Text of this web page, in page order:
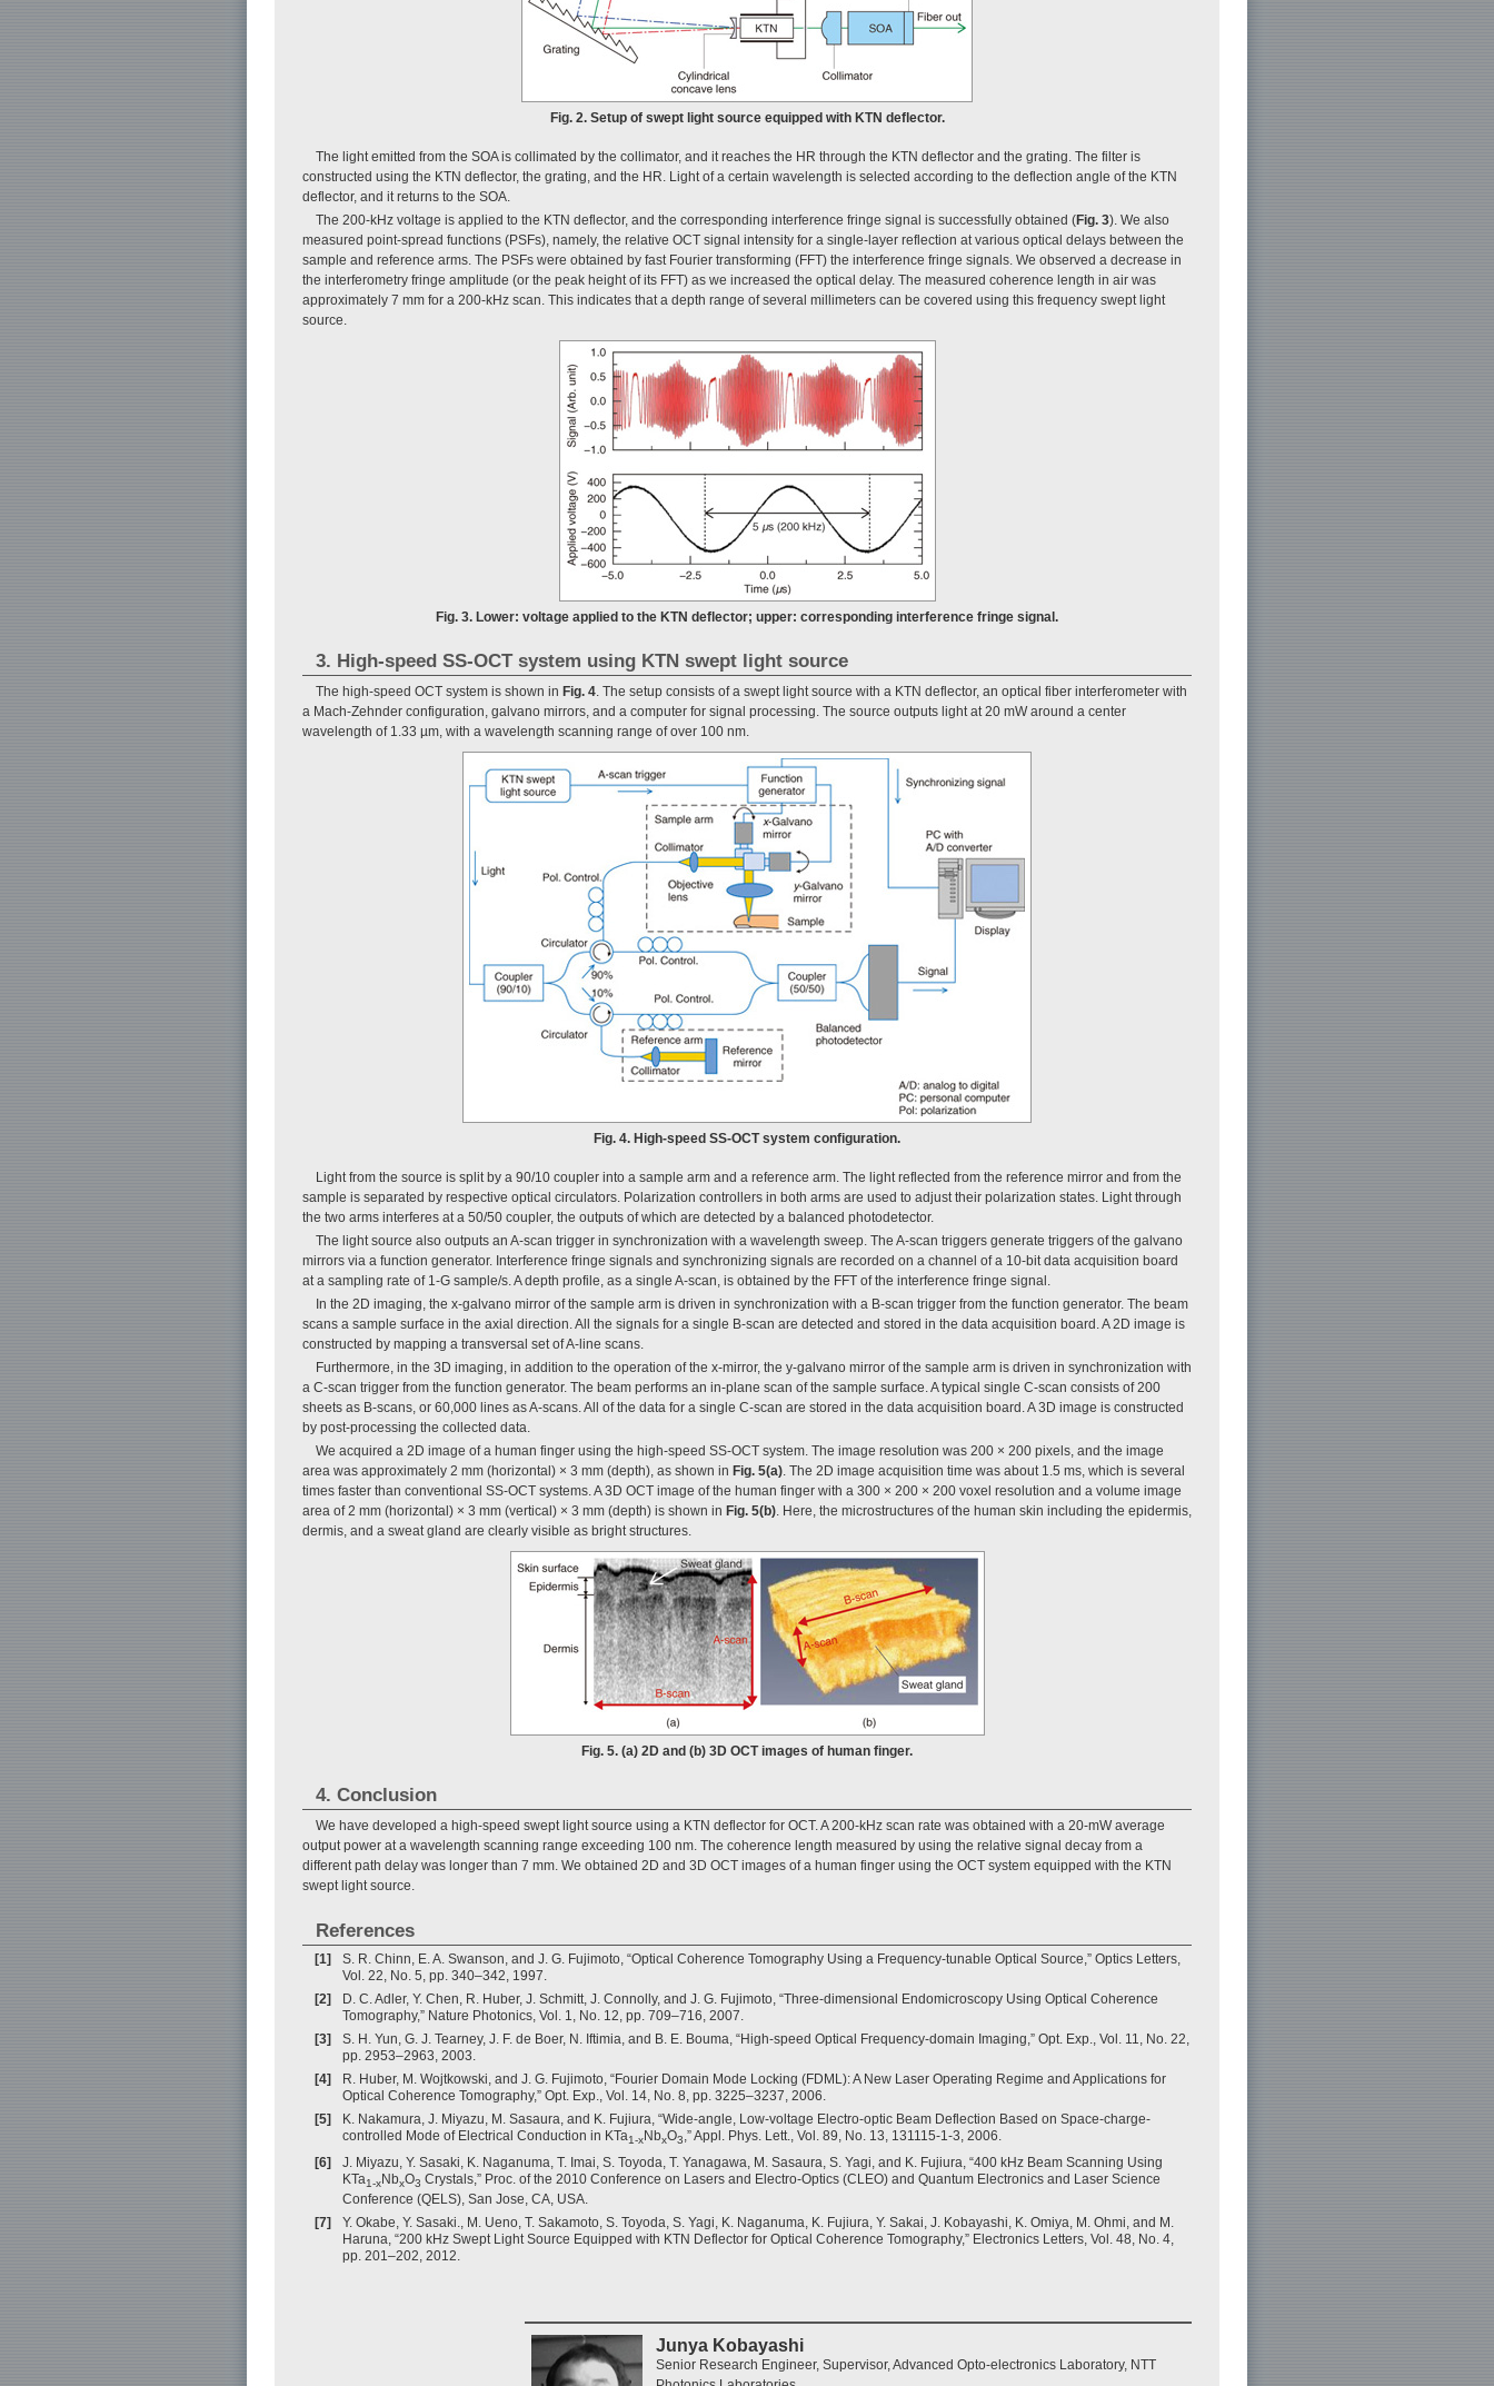
Fig. 2. Setup of swept light source equipped with KTN deflector.
The light emitted from the SOA is collimated by the collimator, and it reaches the HR through the KTN deflector and the grating. The filter is
constructed using the KTN deflector, the grating, and the HR. Light of a certain wavelength is selected according to the deflection angle of the KTN
deflector, and it returns to the SOA.
The 200-kHz voltage is applied to the KTN deflector, and the corresponding interference fringe signal is successfully obtained (Fig. 3). We also
measured point-spread functions (PSFs), namely, the relative OCT signal intensity for a single-layer reflection at various optical delays between the
sample and reference arms. The PSFs were obtained by fast Fourier transforming (FFT) the interference fringe signals. We observed a decrease in
the interferometry fringe amplitude (or the peak height of its FFT) as we increased the optical delay. The measured coherence length in air was
approximately 7 mm for a 200-kHz scan. This indicates that a depth range of several millimeters can be covered using this frequency swept light
source.
Fig. 3. Lower: voltage applied to the KTN deflector; upper: corresponding interference fringe signal.
3. High-speed SS-OCT system using KTN swept light source
The high-speed OCT system is shown in Fig. 4. The setup consists of a swept light source with a KTN deflector, an optical fiber interferometer with
a Mach-Zehnder configuration, galvano mirrors, and a computer for signal processing. The source outputs light at 20 mW around a center
wavelength of 1.33 µm, with a wavelength scanning range of over 100 nm.
Fig. 4. High-speed SS-OCT system configuration.
Light from the source is split by a 90/10 coupler into a sample arm and a reference arm. The light reflected from the reference mirror and from the
sample is separated by respective optical circulators. Polarization controllers in both arms are used to adjust their polarization states. Light through
the two arms interferes at a 50/50 coupler, the outputs of which are detected by a balanced photodetector.
The light source also outputs an A-scan trigger in synchronization with a wavelength sweep. The A-scan triggers generate triggers of the galvano
mirrors via a function generator. Interference fringe signals and synchronizing signals are recorded on a channel of a 10-bit data acquisition board
at a sampling rate of 1-G sample/s. A depth profile, as a single A-scan, is obtained by the FFT of the interference fringe signal.
In the 2D imaging, the x-galvano mirror of the sample arm is driven in synchronization with a B-scan trigger from the function generator. The beam
scans a sample surface in the axial direction. All the signals for a single B-scan are detected and stored in the data acquisition board. A 2D image is
constructed by mapping a transversal set of A-line scans.
Furthermore, in the 3D imaging, in addition to the operation of the x-mirror, the y-galvano mirror of the sample arm is driven in synchronization with
a C-scan trigger from the function generator. The beam performs an in-plane scan of the sample surface. A typical single C-scan consists of 200
sheets as B-scans, or 60,000 lines as A-scans. All of the data for a single C-scan are stored in the data acquisition board. A 3D image is constructed
by post-processing the collected data.
We acquired a 2D image of a human finger using the high-speed SS-OCT system. The image resolution was 200 × 200 pixels, and the image
area was approximately 2 mm (horizontal) × 3 mm (depth), as shown in Fig. 5(a). The 2D image acquisition time was about 1.5 ms, which is several
times faster than conventional SS-OCT systems. A 3D OCT image of the human finger with a 300 × 200 × 200 voxel resolution and a volume image
area of 2 mm (horizontal) × 3 mm (vertical) × 3 mm (depth) is shown in Fig. 5(b). Here, the microstructures of the human skin including the epidermis,
dermis, and a sweat gland are clearly visible as bright structures.
Fig. 5. (a) 2D and (b) 3D OCT images of human finger.
4. Conclusion
We have developed a high-speed swept light source using a KTN deflector for OCT. A 200-kHz scan rate was obtained with a 20-mW average
output power at a wavelength scanning range exceeding 100 nm. The coherence length measured by using the relative signal decay from a
different path delay was longer than 7 mm. We obtained 2D and 3D OCT images of a human finger using the OCT system equipped with the KTN
swept light source.
References
[1]
S. R. Chinn, E. A. Swanson, and J. G. Fujimoto, “Optical Coherence Tomography Using a Frequency-tunable Optical Source,” Optics Letters,
Vol. 22, No. 5, pp. 340–342, 1997.
[2]
D. C. Adler, Y. Chen, R. Huber, J. Schmitt, J. Connolly, and J. G. Fujimoto, “Three-dimensional Endomicroscopy Using Optical Coherence
Tomography,” Nature Photonics, Vol. 1, No. 12, pp. 709–716, 2007.
[3]
S. H. Yun, G. J. Tearney, J. F. de Boer, N. Iftimia, and B. E. Bouma, “High-speed Optical Frequency-domain Imaging,” Opt. Exp., Vol. 11, No. 22,
pp. 2953–2963, 2003.
[4]
R. Huber, M. Wojtkowski, and J. G. Fujimoto, “Fourier Domain Mode Locking (FDML): A New Laser Operating Regime and Applications for
Optical Coherence Tomography,” Opt. Exp., Vol. 14, No. 8, pp. 3225–3237, 2006.
[5]
K. Nakamura, J. Miyazu, M. Sasaura, and K. Fujiura, “Wide-angle, Low-voltage Electro-optic Beam Deflection Based on Space-charge-
controlled Mode of Electrical Conduction in KTa1-xNbxO3,” Appl. Phys. Lett., Vol. 89, No. 13, 131115-1-3, 2006.
[6]
J. Miyazu, Y. Sasaki, K. Naganuma, T. Imai, S. Toyoda, T. Yanagawa, M. Sasaura, S. Yagi, and K. Fujiura, “400 kHz Beam Scanning Using
KTa1-xNbxO3 Crystals,” Proc. of the 2010 Conference on Lasers and Electro-Optics (CLEO) and Quantum Electronics and Laser Science
Conference (QELS), San Jose, CA, USA.
[7]
Y. Okabe, Y. Sasaki., M. Ueno, T. Sakamoto, S. Toyoda, S. Yagi, K. Naganuma, K. Fujiura, Y. Sakai, J. Kobayashi, K. Omiya, M. Ohmi, and M.
Haruna, “200 kHz Swept Light Source Equipped with KTN Deflector for Optical Coherence Tomography,” Electronics Letters, Vol. 48, No. 4,
pp. 201–202, 2012.
Junya Kobayashi
Senior Research Engineer, Supervisor, Advanced Opto-electronics Laboratory, NTT